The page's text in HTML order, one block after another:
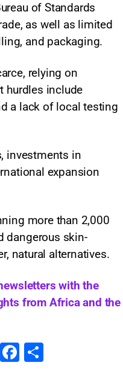
of Standards
as well as limited
and packaging.
relying on
hurdles include
a lack of local testing
investments in
expansion
more than 2,000
dangerous skin-
natural alternatives.
with the
from Africa and the
Pr F